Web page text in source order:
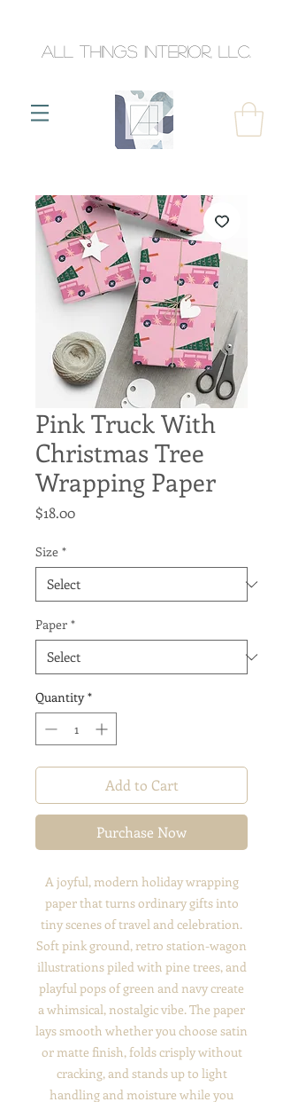
All Things Interior, llc.
Pink Truck With
Christmas Tree
Wrapping Paper
$18.00Price
Size *
Paper *
Quantity *
Add to Cart
Purchase Now
A joyful, modern holiday wrapping
paper that turns ordinary gifts into
tiny scenes of travel and celebration.
Soft pink ground, retro station-wagon
illustrations piled with pine trees, and
playful pops of green and navy create
a whimsical, nostalgic vibe. The paper
lays smooth whether you choose satin
or matte finish, folds crisply without
cracking, and stands up to light
handling and moisture while you